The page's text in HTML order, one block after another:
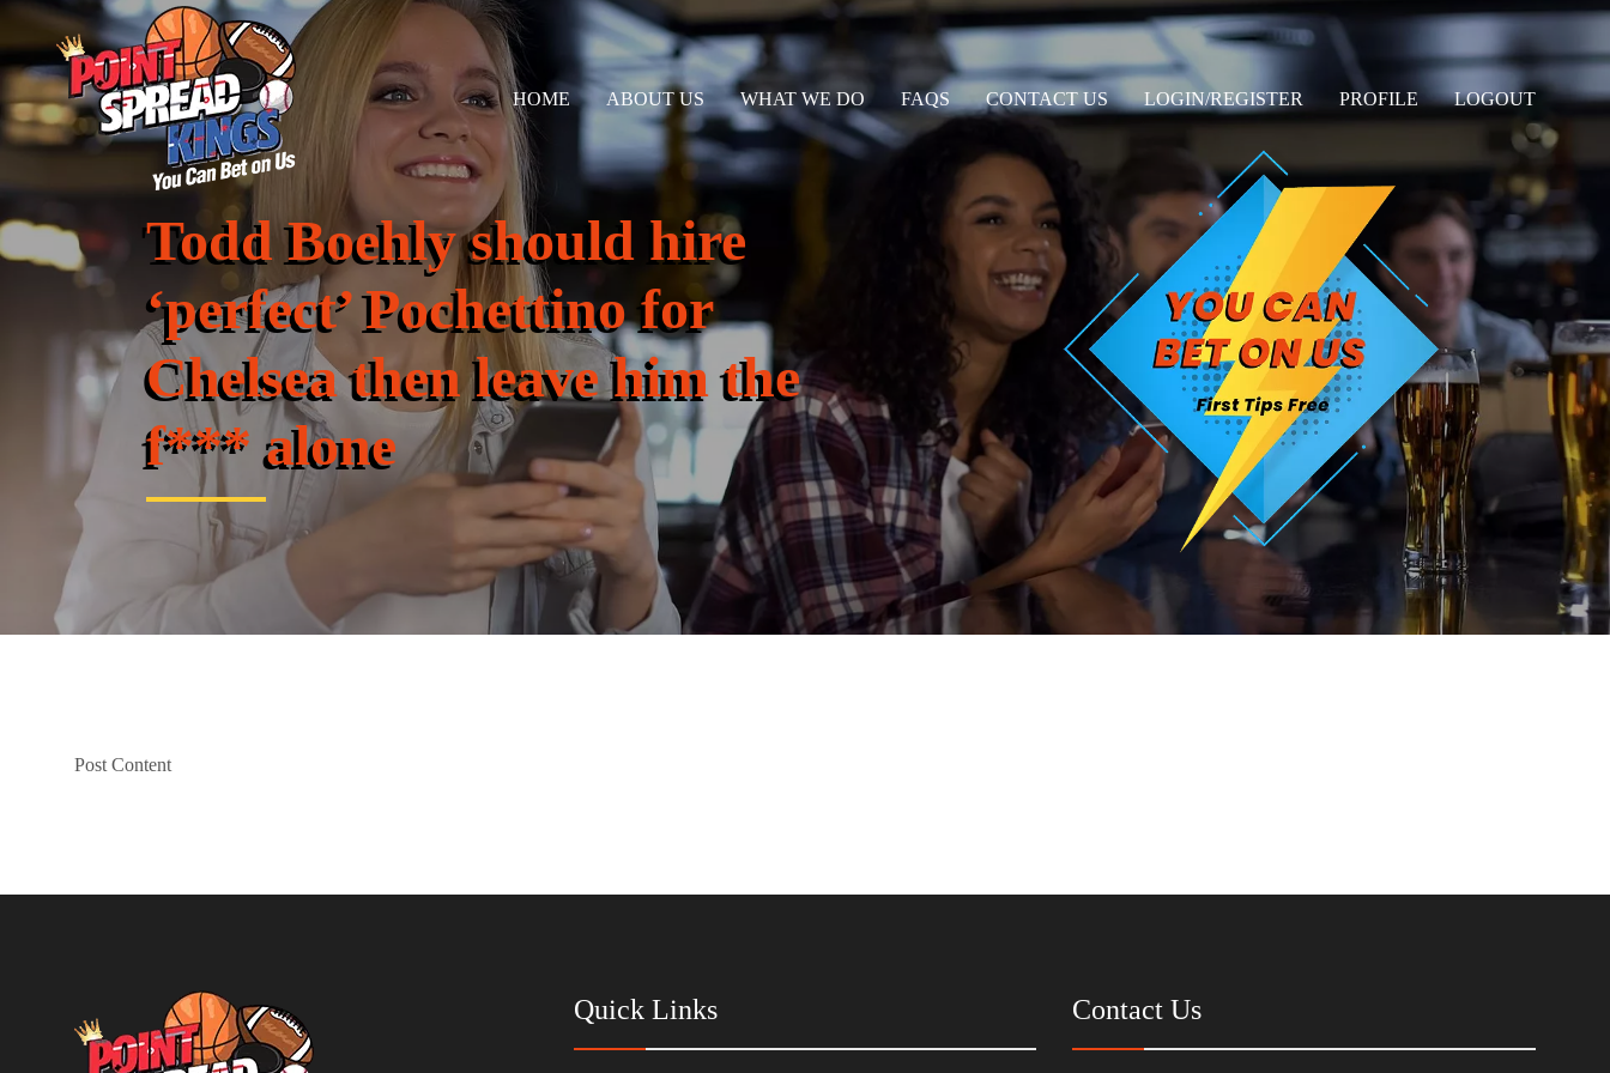
HOME ABOUT US WHAT WE DO FAQS CONTACT US LOGIN/REGISTER PROFILE LOGOUT
Todd Boehly should hire
‘perfect’ Pochettino for
Chelsea then leave him the
f*** alone
Post Content
Quick Links Contact Us